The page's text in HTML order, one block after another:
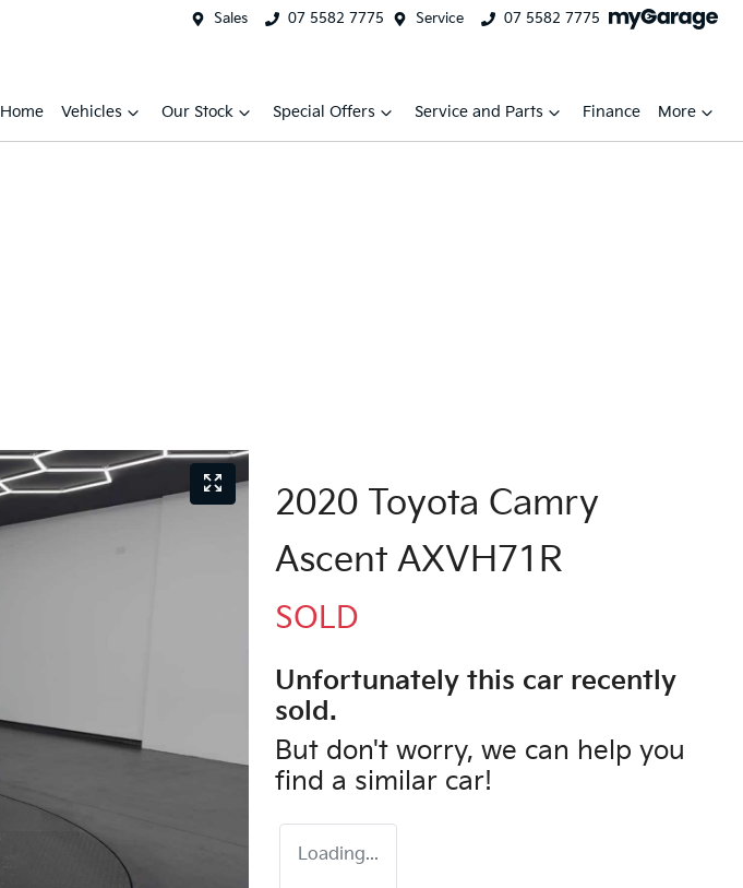
Sales 07 5582 7775 Service 07 5582 7775
Home Vehicles Our Stock Special Offers Service and Parts Finance More
2020 Toyota Camry
Ascent AXVH71R
SOLD
Unfortunately this car recently
sold.
But don't worry, we can help you
find a similar car!
Loading...